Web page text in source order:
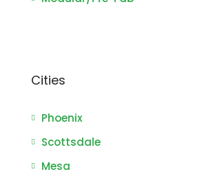
Cities
Phoenix
Scottsdale
Mesa